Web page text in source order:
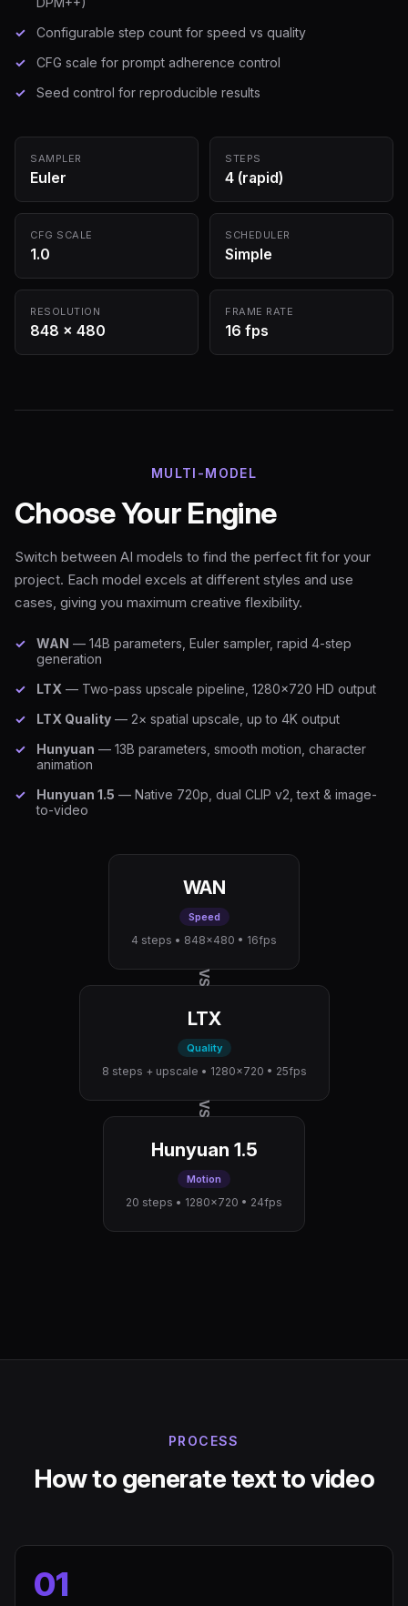
Configurable step count for speed vs quality
CFG scale for prompt adherence control
Seed control for reproducible results
SAMPLER
Euler
STEPS
4 (rapid)
CFG SCALE
1.0
SCHEDULER
Simple
RESOLUTION
848 × 480
FRAME RATE
16 fps
MULTI-MODEL
Choose Your Engine
Switch between AI models to find the perfect fit for your
project. Each model excels at different styles and use
cases, giving you maximum creative flexibility.
WAN — 14B parameters, Euler sampler, rapid 4-step
generation
LTX — Two-pass upscale pipeline, 1280×720 HD output
LTX Quality — 2× spatial upscale, up to 4K output
Hunyuan — 13B parameters, smooth motion, character
animation
Hunyuan 1.5 — Native 720p, dual CLIP v2, text & image-
to-video
WAN
Speed
4 steps • 848×480 • 16fps
VS
LTX
Quality
8 steps + upscale • 1280×720 • 25fps
VS
Hunyuan 1.5
Motion
20 steps • 1280×720 • 24fps
PROCESS
How to generate text to video
01